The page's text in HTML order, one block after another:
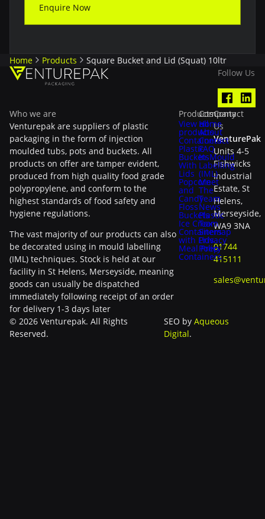
Enquire Now
Home Products
Square Bucket and Lid (Squat) 10ltr
Follow Us
Who we are
Venturepak are suppliers of plastic
packaging in the form of injection
moulded tubs, pots and buckets. All
products on offer are tamper evident,
produced from high quality food grade
polypropylene, and conform to the
highest standards of food safety and
hygiene regulations.
The vast majority of our products can also
be decorated using in mould labelling
(IML) techniques. Stock is held at our
facility in St Helens, Merseyside, meaning
goods can usually be dispatched
immediately following receipt of an order
for delivery 1-3 days later
Products
View all
products
Containers
Plastic
Buckets
With
Lids
Popcorn
and
Candy
Floss
Buckets
Ice Cream
Containers
with Lids
Meal Prep
Containers
Company
Home
About
Contact
FAQ
In-Mould
Labelling
(IML)
Meet
The
Team
News
Plastic
Tax
Sitemap
Privacy
Policy
Contact
Us
VenturePak
Units 4-5
Fishwicks
Industrial
Estate, St
Helens,
Merseyside,
WA9 3NA
01744
415111
© 2026 Venturepak. All Rights
Reserved.
SEO by Aqueous
Digital.